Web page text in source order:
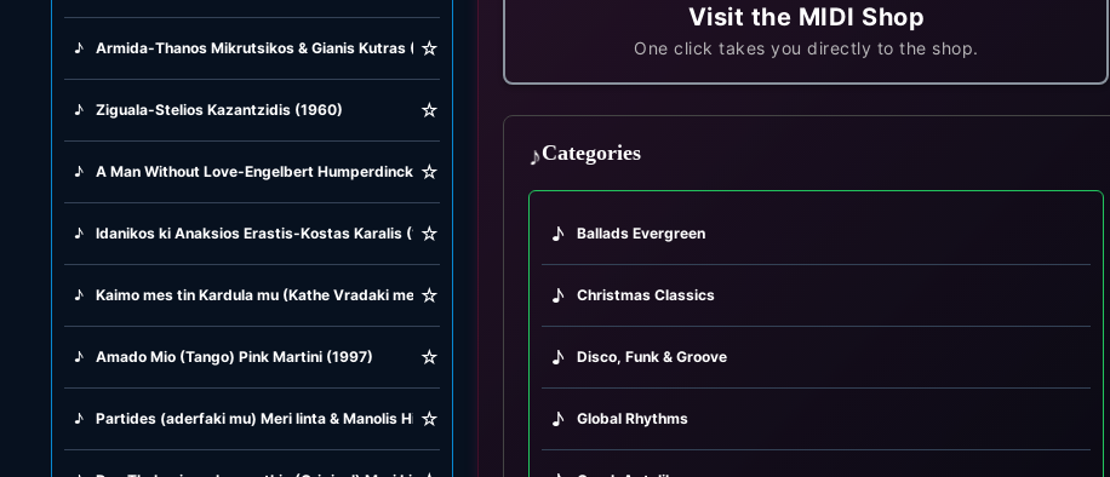
♪ Armida-Thanos Mikrutsikos & Gianis Kutras (1979)
☆
♪ Ziguala-Stelios Kazantzidis (1960) ☆
♪ A Man Without Love-Engelbert Humperdinck (1968)
☆
♪ Idanikos ki Anaksios Erastis-Kostas Karalis (1975)
☆
♪ Kaimo mes tin Kardula mu (Kathe Vradaki me Gelas) Giorgos Kavouras (1938)
☆
♪ Amado Mio (Tango) Pink Martini (1997) ☆
♪ Partides (aderfaki mu) Meri linta & Manolis Hiotis (1951)
☆
Visit the MIDI Shop
One click takes you directly to the shop.
♪Categories
♪ Ballads Evergreen
♪ Christmas Classics
♪ Disco, Funk & Groove
♪ Global Rhythms